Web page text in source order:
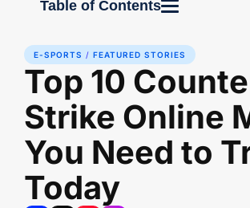
Table of Contents
E-SPORTS / FEATURED STORIES
Top 10
Strike Online
You Need to
Today